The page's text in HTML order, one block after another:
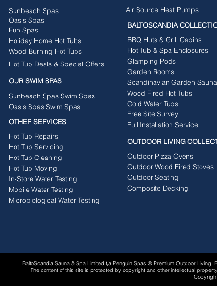
Sunbeach Spas
Oasis Spas
Fun Spas
Holiday Home Hot Tubs
Wood Burning Hot Tubs
Hot Tub Deals & Special Offers
OUR SWIM SPAS
Sunbeach Spas Swim Spas
Oasis Spas Swim Spas
OTHER SERVICES
Hot Tub Repairs
Hot Tub Servicing
Hot Tub Cleaning
Hot Tub Moving
In-Store Water Testing
Mobile Water Testing
Microbiological Water Testing
Air Source Heat Pumps
BALTOSCANDIA
BBQ Huts & Grill Cabins
Hot Tub & Spa Enclosures
Glamping Pods
Garden Rooms
Scandinavian Garden
Wood Fired Hot Tubs
Free Site Survey
Cold Water Tubs
Full Installation Service
OUTDOOR LIVING
Outdoor Pizza Ovens
Outdoor Wood Fired Stoves
Outdoor Seating
Composite Decking
BaltoScandia Sauna & Spa Limited t/a Penguin Spas ® Premium Outdoor
The content of this site is protected by copyright and other intellectual